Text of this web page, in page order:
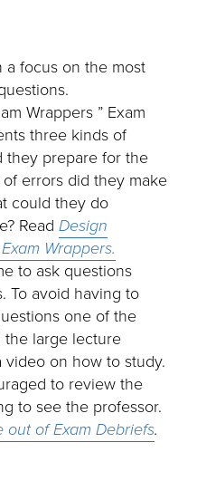
a focus on the most
Wrappers ” Exam
three kinds of
they prepare for the
errors did they make
could they do
ReadDesign
Wrappers.
to ask questions
To avoid having to
one of the
large lecture
video on how to study.
to review the
to see the professor.
out of Exam Debriefs.